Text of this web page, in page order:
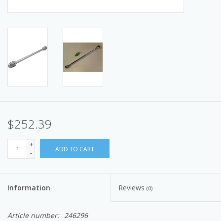
$252.39
+
-
ADD TO CART
Information Reviews (0)
Article number: 246296